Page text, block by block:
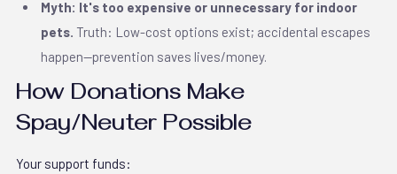
Myth: It's too expensive or unnecessary for indoor
pets. Truth: Low-cost options exist; accidental escapes
happen—prevention saves lives/money.
How Donations Make
Spay/Neuter Possible
Your support funds: